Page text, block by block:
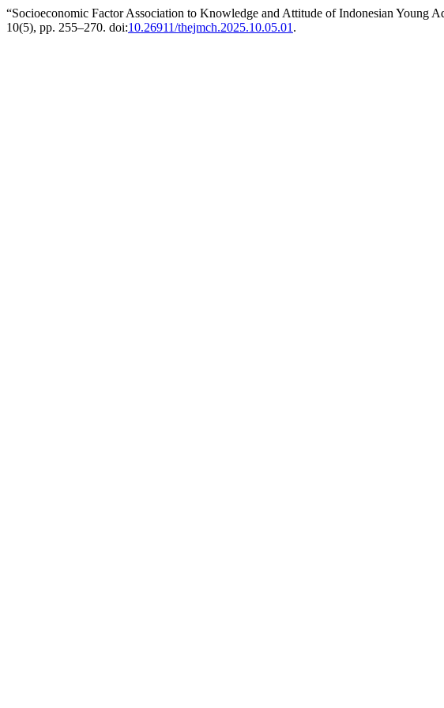
“Socioeconomic Factor Association to Knowledge and Attitude of Indonesian Young
10(5), pp. 255–270. doi:10.26911/thejmch.2025.10.05.01 .